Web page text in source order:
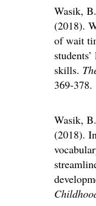
Wasik,
(2018).
of wait
skills.
369-378.
Wasik,
(2018).